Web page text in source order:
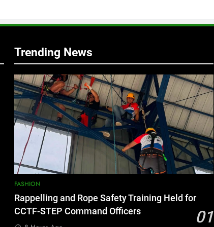
Trending News
FASHION
Rappelling and Rope Safety Training Held for
CCTF-STEP Command Officers
01